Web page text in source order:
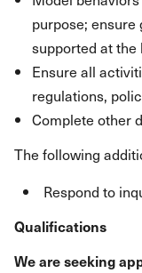
purpose;
supported at the
Ensure all
regulations,
Complete other
The following
Respond to
Qualifications
We are seeking